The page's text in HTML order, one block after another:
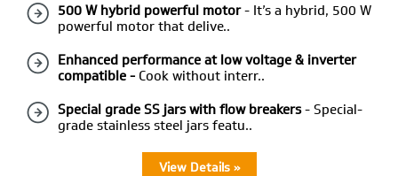
500 W hybrid powerful motor- It’s a hybrid, 500 W
powerful motor that delive..
Enhanced performance at low voltage & inverter
compatible - Cook without interr..
Special grade SS jars with flow breakers- Special-
grade stainless steel jars featu..
View Details »